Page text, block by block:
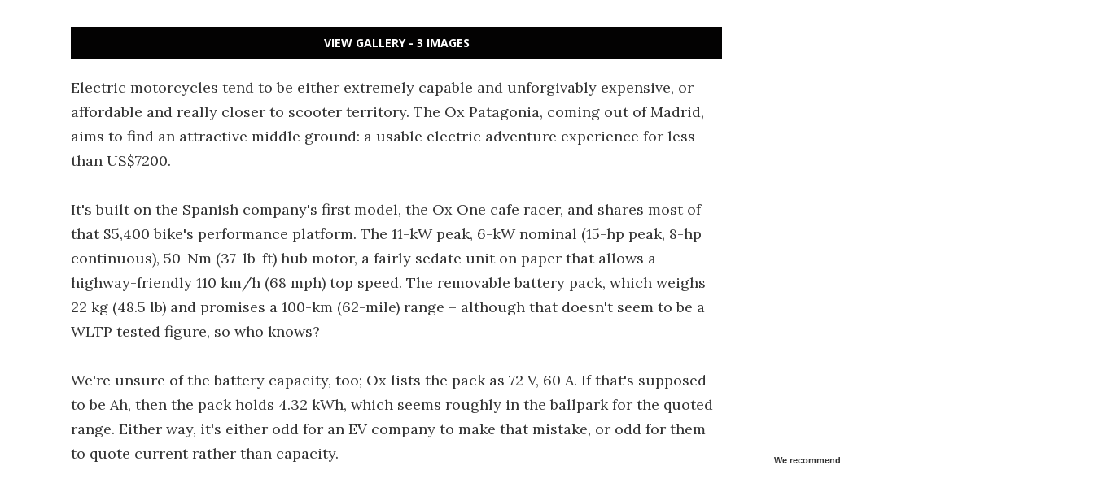
VIEW GALLERY - 3 IMAGES
Electric motorcycles tend to be either extremely capable and unforgivably expensive, or
affordable and really closer to scooter territory. The Ox Patagonia, coming out of Madrid,
aims to find an attractive middle ground: a usable electric adventure experience for less
than US$7200.
It's built on the Spanish company's first model, the Ox One cafe racer, and shares most of
that $5,400 bike's performance platform. The 11-kW peak, 6-kW nominal (15-hp peak, 8-hp
continuous), 50-Nm (37-lb-ft) hub motor, a fairly sedate unit on paper that allows a
highway-friendly 110 km/h (68 mph) top speed. The removable battery pack, which weighs
22 kg (48.5 lb) and promises a 100-km (62-mile) range – although that doesn't seem to be a
WLTP tested figure, so who knows?
We're unsure of the battery capacity, too; Ox lists the pack as 72 V, 60 A. If that's supposed
to be Ah, then the pack holds 4.32 kWh, which seems roughly in the ballpark for the quoted
range. Either way, it's either odd for an EV company to make that mistake, or odd for them
to quote current rather than capacity.
We recommend